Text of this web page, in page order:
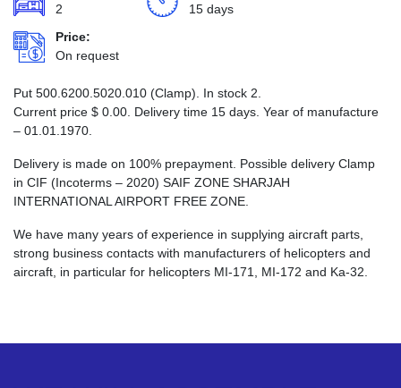
2
15 days
Price:
On request
Put 500.6200.5020.010 (Clamp). In stock 2.
Current price $ 0.00 . Delivery time 15 days. Year of manufacture
– 01.01.1970.
Delivery is made on 100% prepayment. Possible delivery Clamp
in CIF (Incoterms – 2020) SAIF ZONE SHARJAH
INTERNATIONAL AIRPORT FREE ZONE.
We have many years of experience in supplying aircraft parts,
strong business contacts with manufacturers of helicopters and
aircraft, in particular for helicopters MI-171, MI-172 and Ka-32.